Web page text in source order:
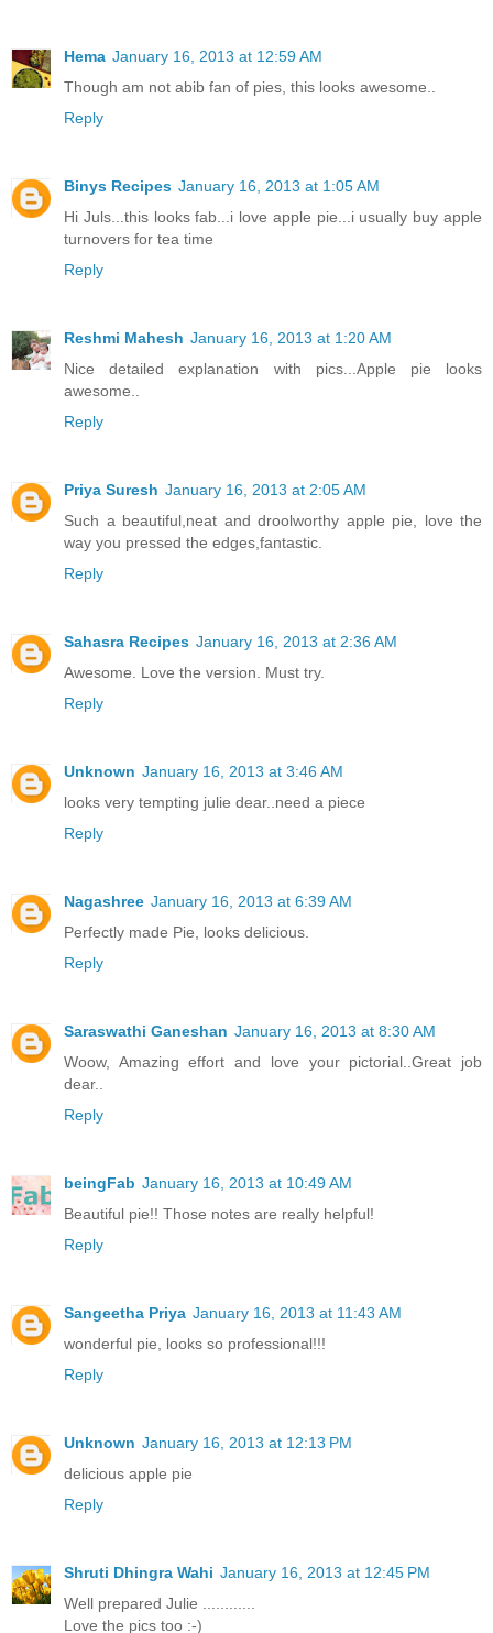
Hema January 16, 2013 at 12:59 AM
Though am not abib fan of pies, this looks awesome..
Reply
Binys Recipes January 16, 2013 at 1:05 AM
Hi Juls...this looks fab...i love apple pie...i usually buy apple
turnovers for tea time
Reply
Reshmi Mahesh January 16, 2013 at 1:20 AM
Nice detailed explanation with pics...Apple pie looks
awesome..
Reply
Priya Suresh January 16, 2013 at 2:05 AM
Such a beautiful,neat and droolworthy apple pie, love the
way you pressed the edges,fantastic.
Reply
Sahasra Recipes January 16, 2013 at 2:36 AM
Awesome. Love the version. Must try.
Reply
Unknown January 16, 2013 at 3:46 AM
looks very tempting julie dear..need a piece
Reply
Nagashree January 16, 2013 at 6:39 AM
Perfectly made Pie, looks delicious.
Reply
Saraswathi Ganeshan January 16, 2013 at 8:30 AM
Woow, Amazing effort and love your pictorial..Great job
dear..
Reply
beingFab January 16, 2013 at 10:49 AM
Beautiful pie!! Those notes are really helpful!
Reply
Sangeetha Priya January 16, 2013 at 11:43 AM
wonderful pie, looks so professional!!!
Reply
Unknown January 16, 2013 at 12:13 PM
delicious apple pie
Reply
Shruti Dhingra Wahi January 16, 2013 at 12:45 PM
Well prepared Julie ............
Love the pics too :-)